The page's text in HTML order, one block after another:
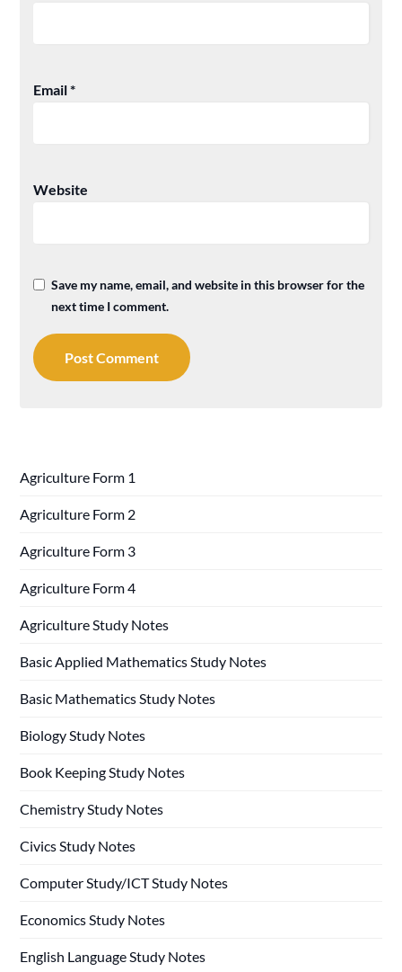
Email*
Website
Save my name, email, and website in this browser for the
next time I comment.
Agriculture Form 1
Agriculture Form 2
Agriculture Form 3
Agriculture Form 4
Agriculture Study Notes
Basic Applied Mathematics Study Notes
Basic Mathematics Study Notes
Biology Study Notes
Book Keeping Study Notes
Chemistry Study Notes
Civics Study Notes
Computer Study/ICT Study Notes
Economics Study Notes
English Language Study Notes